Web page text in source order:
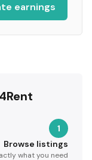
earnings
1
Browse listings
what you need